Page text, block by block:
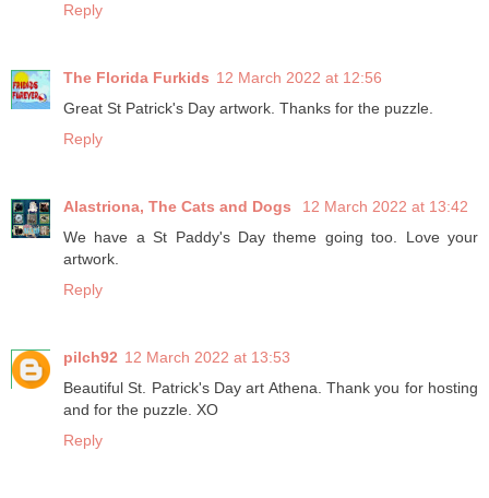
Reply
The Florida Furkids 12 March 2022 at 12:56
Great St Patrick's Day artwork. Thanks for the puzzle.
Reply
Alastriona, The Cats and Dogs
12 March 2022 at 13:42
We have a St Paddy's Day theme going too. Love your
artwork.
Reply
pilch92 12 March 2022 at 13:53
Beautiful St. Patrick's Day art Athena. Thank you for hosting
and for the puzzle. XO
Reply